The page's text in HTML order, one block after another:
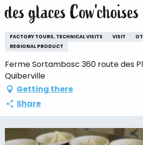
des glaces Cow'choises
FACTORY TOURS, TECHNICAL VISITS VISIT
REGIONAL PRODUCT
Ferme Sortambosc 360 route des
Quiberville
Getting there
Share